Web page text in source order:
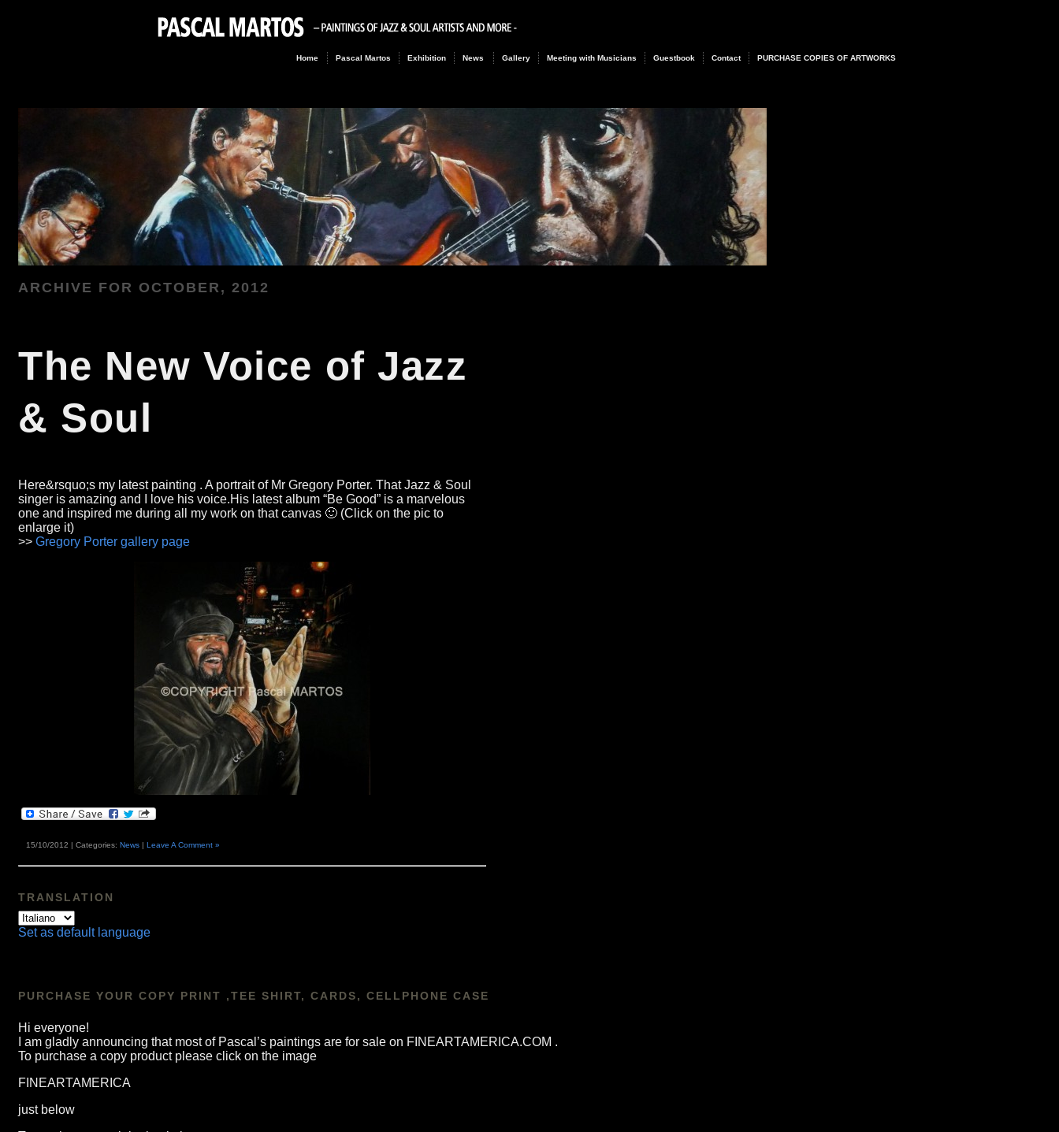
Home Pascal Martos Exhibition News Gallery Meeting with Musicians Guestbook Contact PURCHASE COPIES OF ARTWORKS
ARCHIVE FOR OCTOBER, 2012
The New Voice of Jazz
& Soul
Here&rsquo;s my latest painting . A portrait of Mr Gregory Porter. That Jazz & Soul
singer is amazing and I love his voice.His latest album “Be Good” is a marvelous
one and inspired me during all my work on that canvas 🙂 (Click on the pic to
enlarge it)
>> Gregory Porter gallery page
15/10/2012 | Categories: News | Leave A Comment »
TRANSLATION
Set as default language
PURCHASE YOUR COPY PRINT ,TEE SHIRT, CARDS, CELLPHONE CASE
Hi everyone!
I am gladly announcing that most of Pascal’s paintings are for sale on FINEARTAMERICA.COM .
To purchase a copy product please click on the image
FINEARTAMERICA
just below